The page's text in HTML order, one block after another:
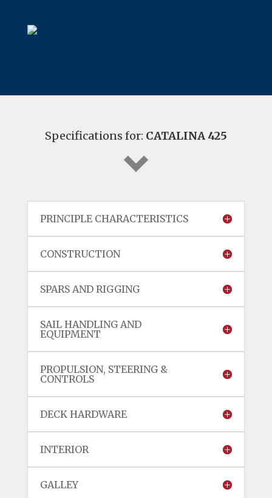
Specifications for: CATALINA 425
PRINCIPLE CHARACTERISTICS
CONSTRUCTION
SPARS AND RIGGING
SAIL HANDLING AND
EQUIPMENT
PROPULSION, STEERING &
CONTROLS
DECK HARDWARE
INTERIOR
GALLEY